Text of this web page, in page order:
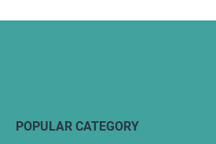
POPULAR CATEGORY